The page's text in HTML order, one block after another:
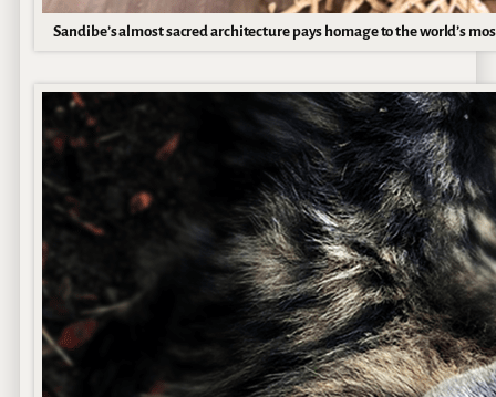
Sandibe’s almost sacred architecture pays homage to the world’s